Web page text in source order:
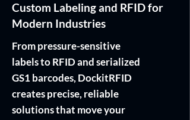
Custom Labeling and RFID for
Modern Industries
From pressure-sensitive
labels to RFID and serialized
GS1 barcodes, DockitRFID
creates precise, reliable
solutions that move your